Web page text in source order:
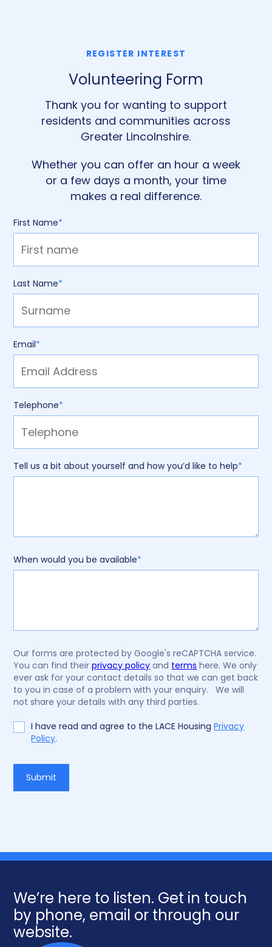
REGISTER INTEREST
Volunteering Form
Thank you for wanting to support
residents and communities across
Greater Lincolnshire.
Whether you can offer an hour a week
or a few days a month, your time
makes a real difference.
First Name*
Last Name*
Email*
Telephone*
Tell us a bit about yourself and how you’d like to help*
When would you be available*
Our forms are protected by Google's reCAPTCHA service.
You can find theirprivacy policyandtermshere. We only
ever ask for your contact details so that we can get back
to you in case of a problem with your enquiry. We will
not share your details with any third parties.
I have read and agree to the LACE HousingPrivacy
Policy.
Do
not
fill
Submit
We’re here to listen. Get in touch
by phone, email or through our
website.